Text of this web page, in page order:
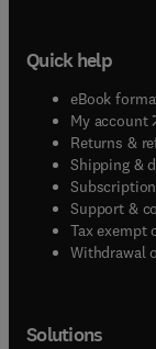
Quick help
eBook
My account(
Returns &
Shipping &
Support &
Tax exempt
Withdrawal
Solutions